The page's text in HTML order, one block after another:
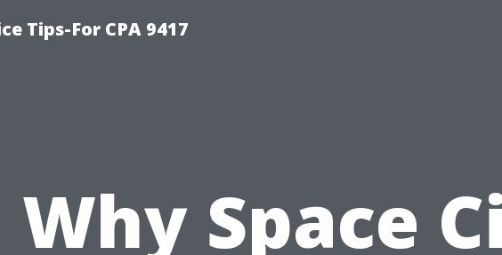
Tips-For CPA 9417
Why Space